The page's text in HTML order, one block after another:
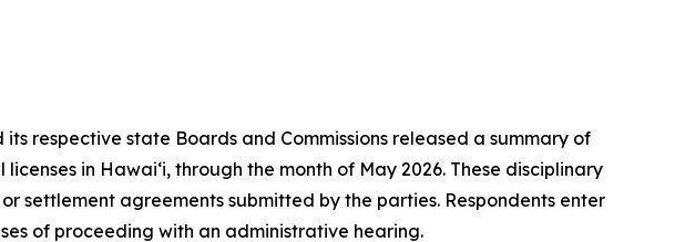
respective state Boards and Commissions released a summary of
in Hawai‘i, through the month of May 2026. These disciplinary
settlement agreements submitted by the parties. Respondents enter
of proceeding with an administrative hearing.